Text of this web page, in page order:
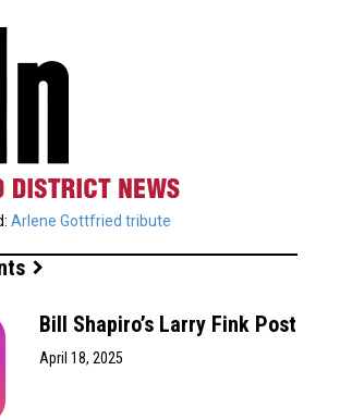
Arlene Gottfried tribute
Bill Shapiro’s Larry Fink Post
April 18, 2025